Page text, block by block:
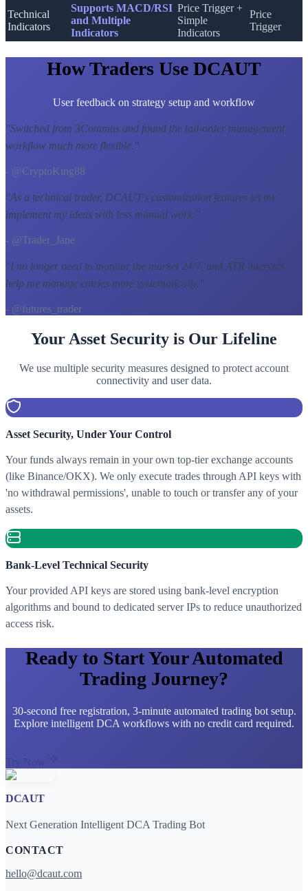
Technical
Indicators
Supports MACD/RSI
and Multiple
Indicators
Price Trigger +
Simple
Indicators
Price
Trigger
How Traders Use DCAUT
User feedback on strategy setup and workflow
"Switched from 3Commas and found the tail-order management
workflow much more flexible."
- @CryptoKing88
"As a technical trader, DCAUT's customization features let me
implement my ideas with less manual work."
- @Trader_Jane
"I no longer need to monitor the market 24/7, and ATR intervals
help me manage entries more systematically. "
- @futures_trader
Your Asset Security is Our Lifeline
We use multiple security measures designed to protect account
connectivity and user data.
Asset Security, Under Your Control
Your funds always remain in your own top-tier exchange accounts
(like Binance/OKX). We only execute trades through API keys with
'no withdrawal permissions', unable to touch or transfer any of your
assets.
Bank-Level Technical Security
Your provided API keys are stored using bank-level encryption
algorithms and bound to dedicated server IPs to reduce unauthorized
access risk.
Ready to Start Your Automated
Trading Journey?
30-second free registration, 3-minute automated trading bot setup.
Explore intelligent DCA workflows with no credit card required.
Try Now
DCAUT
Next Generation Intelligent DCA Trading Bot
CONTACT
hello@dcaut.com